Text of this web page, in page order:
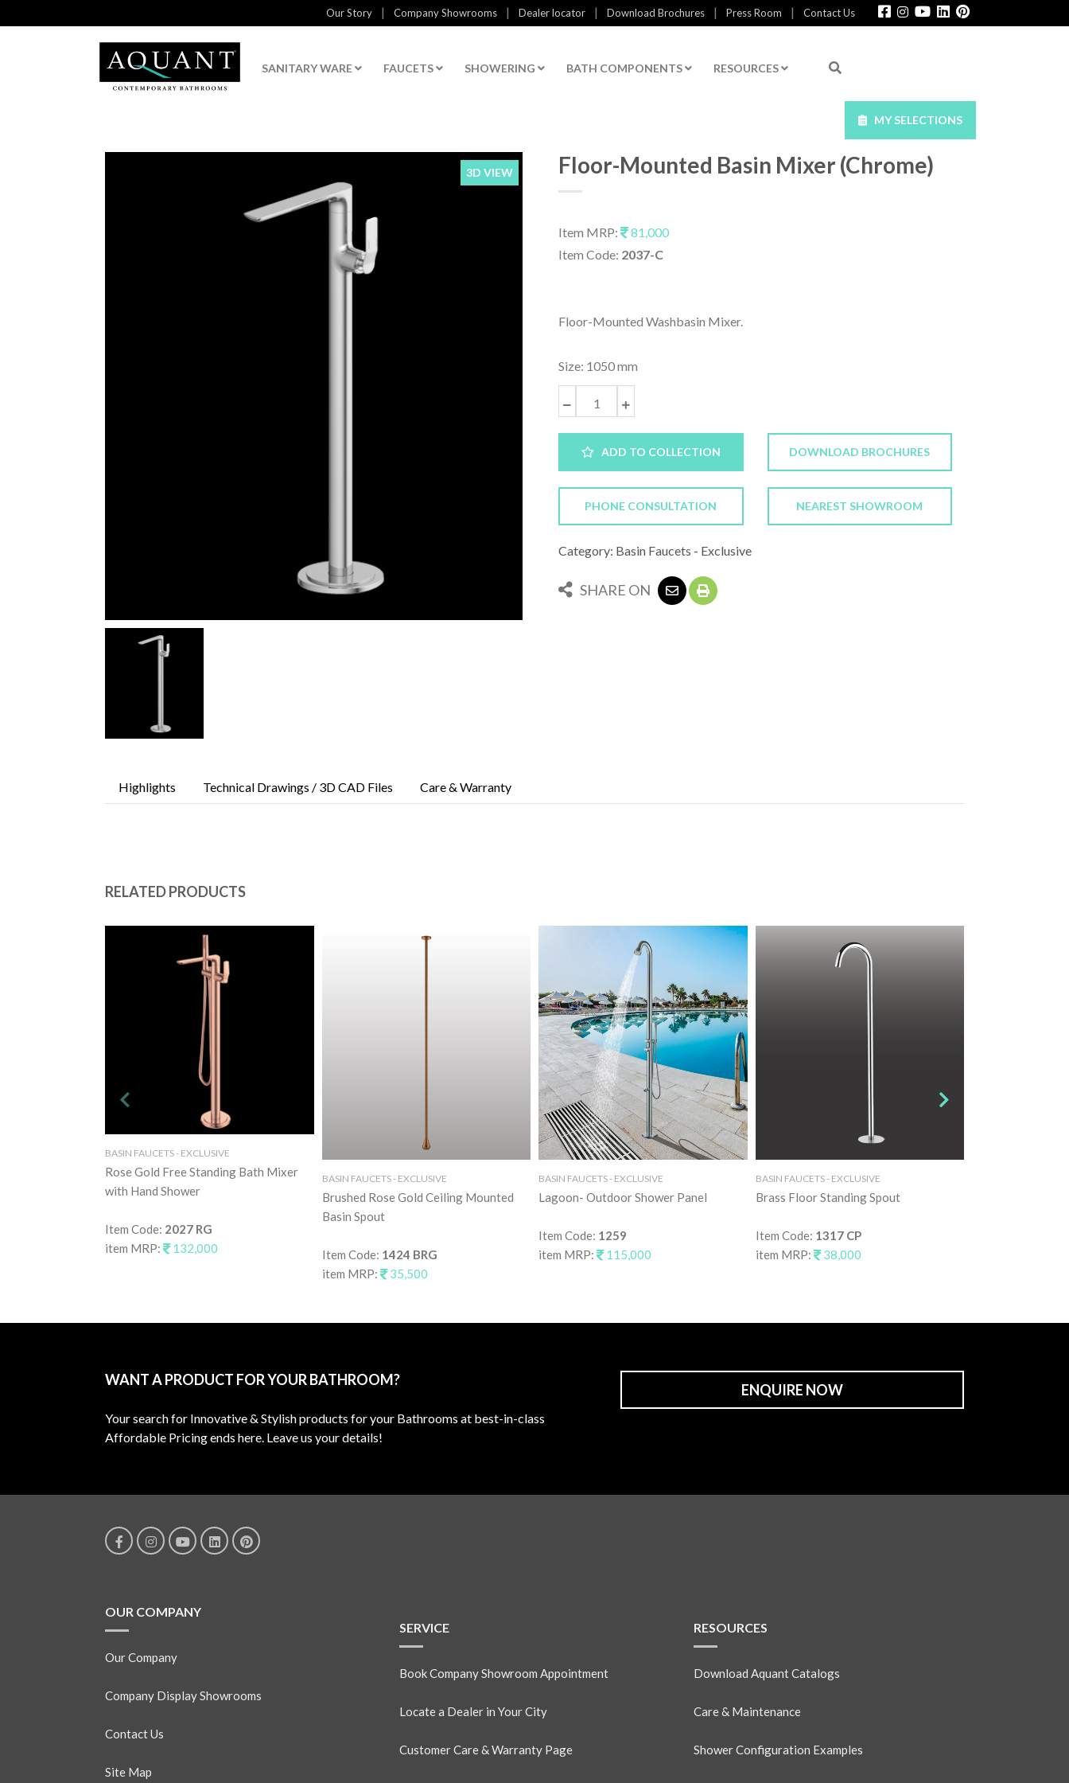
Our Story | Company Showrooms | Dealer locator | Download Brochures | Press Room | Contact Us
SANITARY WARE FAUCETS SHOWERING BATH COMPONENTS RESOURCES
MY SELECTIONS
3D VIEW Floor-Mounted Basin Mixer (Chrome)
Item MRP:
81,000
Item Code: 2037-C
Floor-Mounted Washbasin Mixer.
Size: 1050 mm
ADD TO COLLECTION DOWNLOAD BROCHURES
PHONE CONSULTATION NEAREST SHOWROOM
Category: Basin Faucets - Exclusive
SHARE ON
Highlights Technical Drawings / 3D CAD Files Care & Warranty
RELATED PRODUCTS
BASIN FAUCETS - EXCLUSIVE
Rose Gold Free Standing Bath Mixer
with Hand Shower
Item Code: 2027 RG
item MRP:
132,000
BASIN FAUCETS - EXCLUSIVE
Brushed Rose Gold Ceiling Mounted
Basin Spout
Item Code: 1424 BRG
item MRP:
35,500
BASIN FAUCETS - EXCLUSIVE
Lagoon- Outdoor Shower Panel
Item Code: 1259
item MRP:
115,000
BASIN FAUCETS - EXCLUSIVE
Brass Floor Standing Spout
Item Code: 1317 CP
item MRP:
38,000
WANT A PRODUCT FOR YOUR BATHROOM?
Your search for Innovative & Stylish products for your Bathrooms at best-in-class
Affordable Pricing ends here. Leave us your details!
ENQUIRE NOW
OUR COMPANY
Our Company
Company Display Showrooms
Contact Us
Site Map
SERVICE
Book Company Showroom Appointment
Locate a Dealer in Your City
Customer Care & Warranty Page
RESOURCES
Download Aquant Catalogs
Care & Maintenance
Shower Configuration Examples